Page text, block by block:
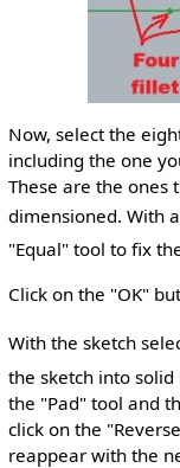
Now, select the
including the one
These are the ones
dimensioned. With
"Equal" tool to fix
Click on the "OK"
With the sketch
the sketch into solid
the "Pad" tool and
click on the
reappear with the